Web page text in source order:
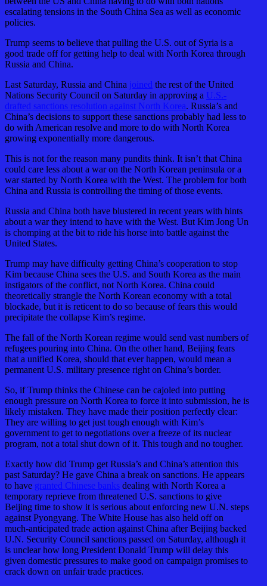
escalating tensions in the South China Sea as well as economic
policies.
Trump seems to believe that pulling the U.S. out of Syria is a
good trade off for getting help to deal with North Korea through
Russia and China.
Last Saturday, Russia and China joined the rest of the United
Nations Security Council on Saturday in approving a U.S.-
drafted sanctions resolution against North Korea. Russia’s and
China’s decisions to support these sanctions probably had less to
do with American resolve and more to do with North Korea
growing exponentially more dangerous.
This is not for the reason many pundits think. It isn’t that China
could care less about a war on the North Korean peninsula or a
war started by North Korea with the West. The problem for both
China and Russia is controlling the timing of those events.
Russia and China both have blustered in recent years with hints
about a war they intend to have with the West. But Kim Jong Un
is chomping at the bit to ride his horse into battle against the
United States.
Trump may have difficulty getting China’s cooperation to stop
Kim because China sees the U.S. and South Korea as the main
instigators of the conflict, not North Korea. China could
theoretically strangle the North Korean economy with a total
blockade, but it is reticent to do so because of fears this would
precipitate the collapse Kim’s regime.
The fall of the North Korean regime would send vast numbers of
refugees pouring into China. On the other hand, Beijing fears
that a unified Korea, should that ever happen, would mean a
permanent U.S. military presence right on China’s border.
So, if Trump thinks the Chinese can be cajoled into putting
enough pressure on North Korea to force it into submission, he is
likely mistaken. They have made their position perfectly clear:
They are willing to get just tough enough with Kim’s
government to get to negotiations over a freeze of its nuclear
program, not a total shut down of it. This tough and no tougher.
Exactly how did Trump get Russia’s and China’s attention this
past Saturday? He gave China a break on sanctions. He appears
to have granted Chinese banks dealing with North Korea a
temporary reprieve from threatened U.S. sanctions to give
Beijing time to show it is serious about enforcing new U.N. steps
against Pyongyang. The White House has also held off on
much-anticipated trade action against China after Beijing backed
U.N. Security Council sanctions passed on Saturday, although it
is unclear how long President Donald Trump will delay this
given domestic pressures to make good on campaign promises to
crack down on unfair trade practices.